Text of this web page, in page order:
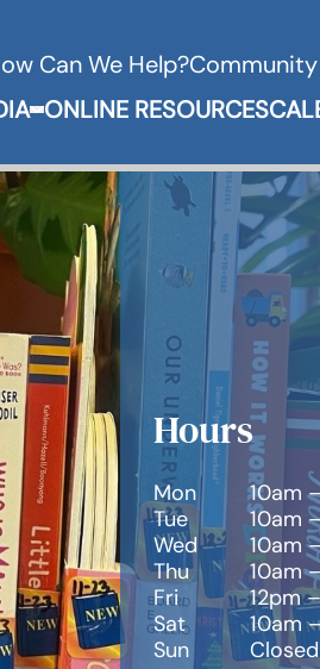
Can We Help?
Expand Books & Media
ONLINE RESOURCES
Hours
Mon
10am
Tue
10am
Wed
10am
Thu
10am
Fri
12pm
Sat
10am
Sun
Closed